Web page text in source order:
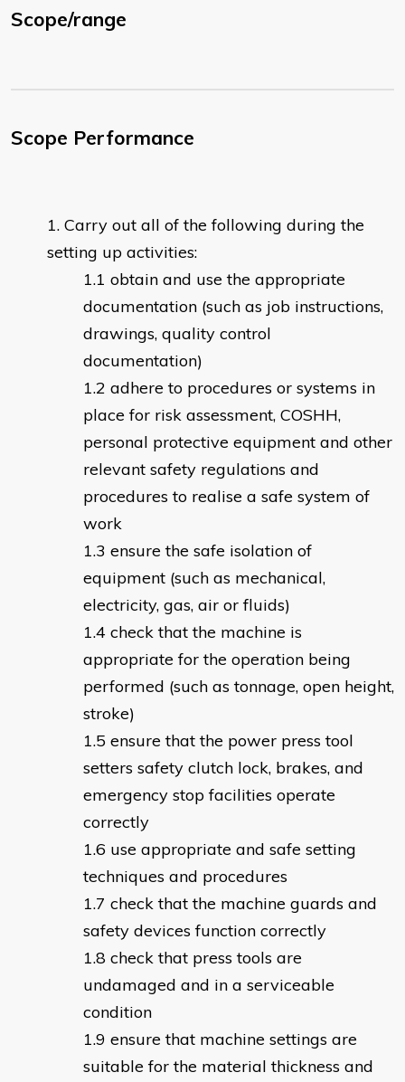
Scope/range
Scope Performance
Carry out all of the following during the
setting up activities:
obtain and use the appropriate
documentation (such as job instructions,
drawings, quality control
documentation)
adhere to procedures or systems in
place for risk assessment, COSHH,
personal protective equipment and other
relevant safety regulations and
procedures to realise a safe system of
work
ensure the safe isolation of
equipment (such as mechanical,
electricity, gas, air or fluids)
check that the machine is
appropriate for the operation being
performed (such as tonnage, open height,
stroke)
ensure that the power press tool
setters safety clutch lock, brakes, and
emergency stop facilities operate
correctly
use appropriate and safe setting
techniques and procedures
check that the machine guards and
safety devices function correctly
check that press tools are
undamaged and in a serviceable
condition
ensure that machine settings are
suitable for the material thickness and